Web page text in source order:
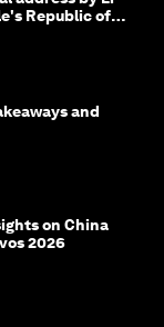
Republic of
and
on China
2026